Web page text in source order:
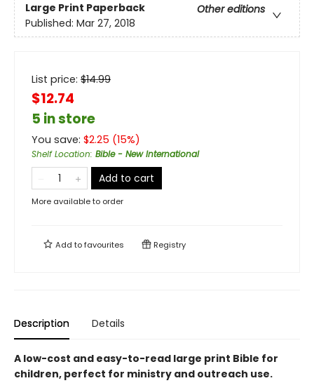
Large Print Paperback
Other editions
Published: Mar 27, 2018
List price: $14.99
$12.74
5 in store
You save: $2.25 (15%)
Shelf Location: Bible - New International
Add to cart
More available to order
Add tofavourites Registry
Description Details
A low-cost and easy-to-read large print Bible for
children, perfect for ministry and outreach use.